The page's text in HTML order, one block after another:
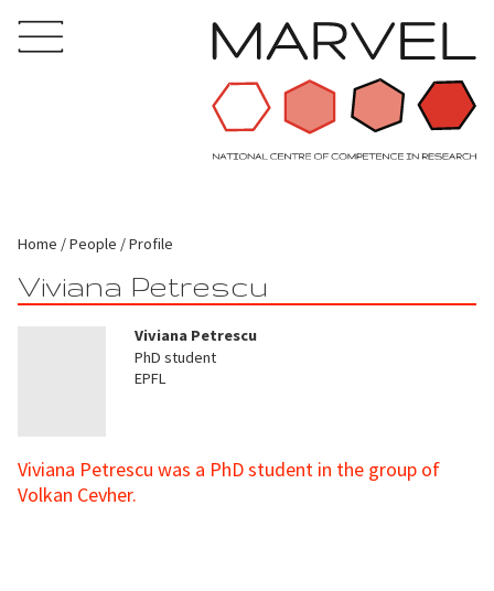
Home People Profile
Viviana Petrescu
Viviana Petrescu
PhD student
EPFL
Viviana Petrescu was a PhD student in the group of
Volkan Cevher.